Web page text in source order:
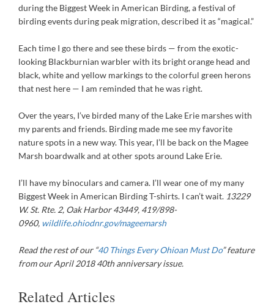
during the Biggest Week in American Birding, a festival of
birding events during peak migration, described it as “magical.”
Each time I go there and see these birds — from the exotic-
looking Blackburnian warbler with its bright orange head and
black, white and yellow markings to the colorful green herons
that nest here — I am reminded that he was right.
Over the years, I’ve birded many of the Lake Erie marshes with
my parents and friends. Birding made me see my favorite
nature spots in a new way. This year, I’ll be back on the Magee
Marsh boardwalk and at other spots around Lake Erie.
I’ll have my binoculars and camera. I’ll wear one of my many
Biggest Week in American Birding T-shirts. I can’t wait. 13229
W. St. Rte. 2, Oak Harbor 43449, 419/898-
0960, wildlife.ohiodnr.gov/mageemarsh
Read the rest of our “40 Things Every Ohioan Must Do” feature
from our April 2018 40th anniversary issue.
Related Articles